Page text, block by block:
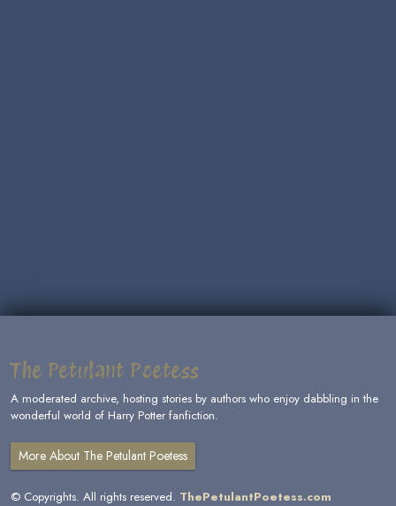
The Petulant Poetess
A moderated archive, hosting stories by authors who enjoy dabbling in the
wonderful world of Harry Potter fanfiction.
More About The Petulant Poetess
© Copyrights. All rights reserved. ThePetulantPoetess.com